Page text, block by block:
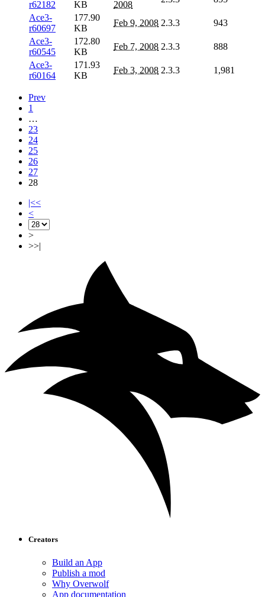
r62182
KB
2008
Ace3-
r60697
177.90
KB
Feb 9, 2008 2.3.3
943
Ace3-
r60545
172.80
KB
Feb 7, 2008 2.3.3
888
Ace3-
r60164
171.93
KB
Feb 3, 2008 2.3.3 1,981
Prev
1
…
23
24
25
26
27
28
|<<
<
>
>>|
Creators
Build an App
Publish a mod
Why Overwolf
App documentation